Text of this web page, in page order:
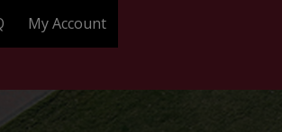
My Account